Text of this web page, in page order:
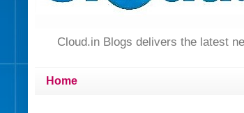
Cloud.in Blogs delivers the latest
Home